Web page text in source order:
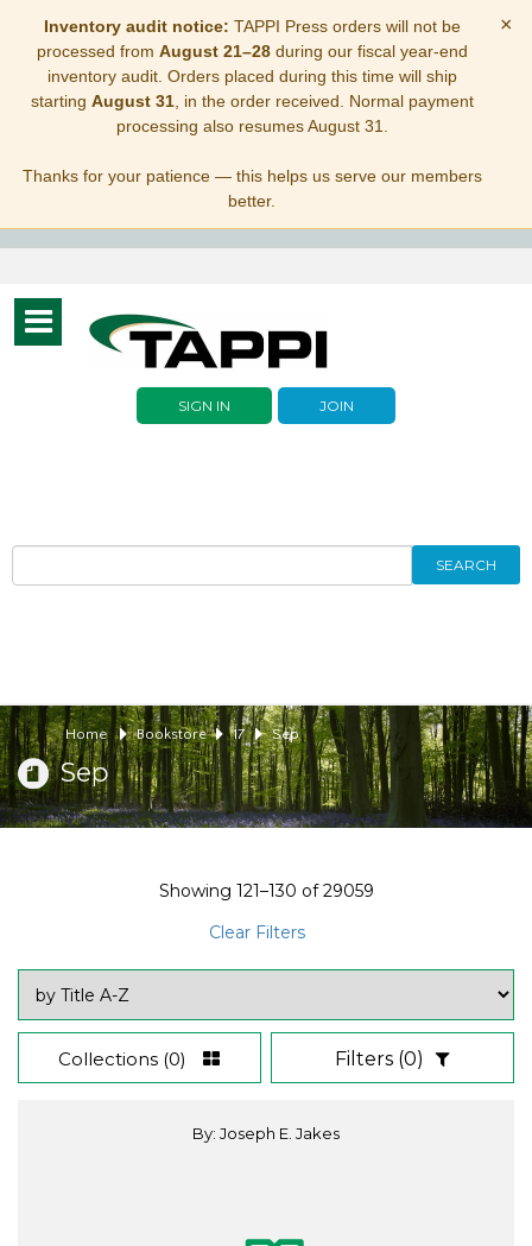
Inventory audit notice: TAPPI Press orders will not be
processed from August 21–28during our fiscal year-end
inventory audit. Orders placed during this time will ship
starting August 31, in the order received. Normal payment
processing also resumes August 31.
Thanks for your patience — this helps us serve our members
better.
×
Toggle
navigation
SIGN IN JOIN
SEARCH
Home Bookstore 17 Sep
Sep
Showing 121–130 of29059
Clear Filters
Collections (0) Filters (0)
By: Joseph E. Jakes